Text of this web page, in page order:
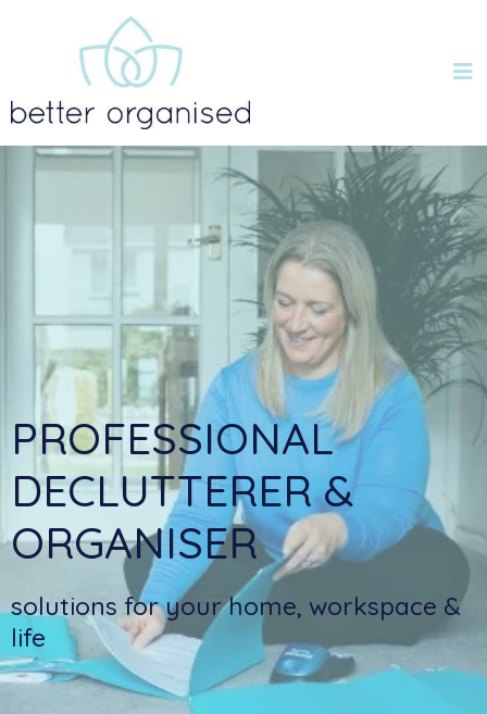
PROFESSIONAL
DECLUTTERER &
ORGANISER
solutions for your home, workspace &
life